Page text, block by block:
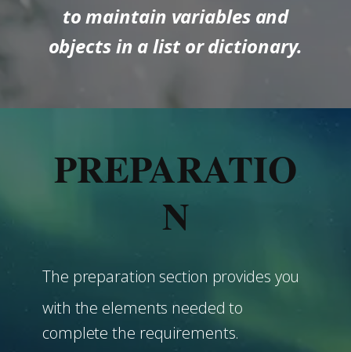
to maintain variables and
objects in a list or dictionary.
PREPARATIO
N
The preparation section provides you
with the elements needed to
complete the requirements.